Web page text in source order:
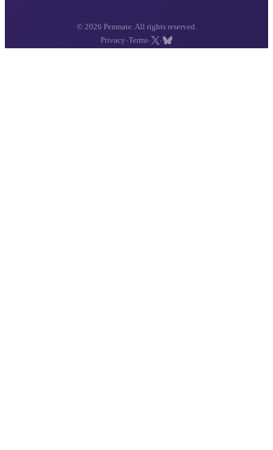
© 2026 Penmate. All rights reserved.
Privacy ·Terms· ·